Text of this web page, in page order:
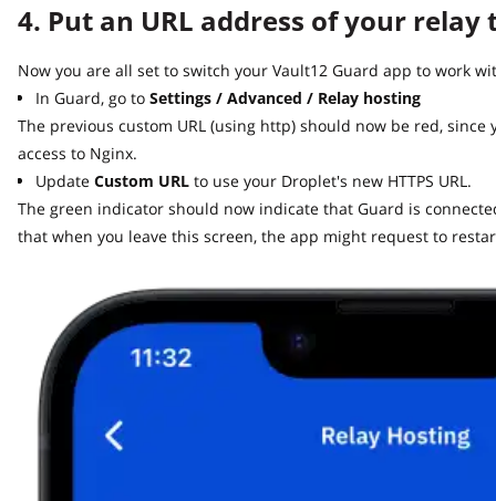
4. Put an URL address of your relay
Now you are all set to switch your Vault12 Guard app to work
In Guard, go toSettings / Advanced / Relay hosting
The previous custom URL (using http) should now be red, since
access to Nginx.
UpdateCustom URLto use your Droplet's new HTTPS URL.
The green indicator should now indicate that Guard is connected
that when you leave this screen, the app might request to restart.